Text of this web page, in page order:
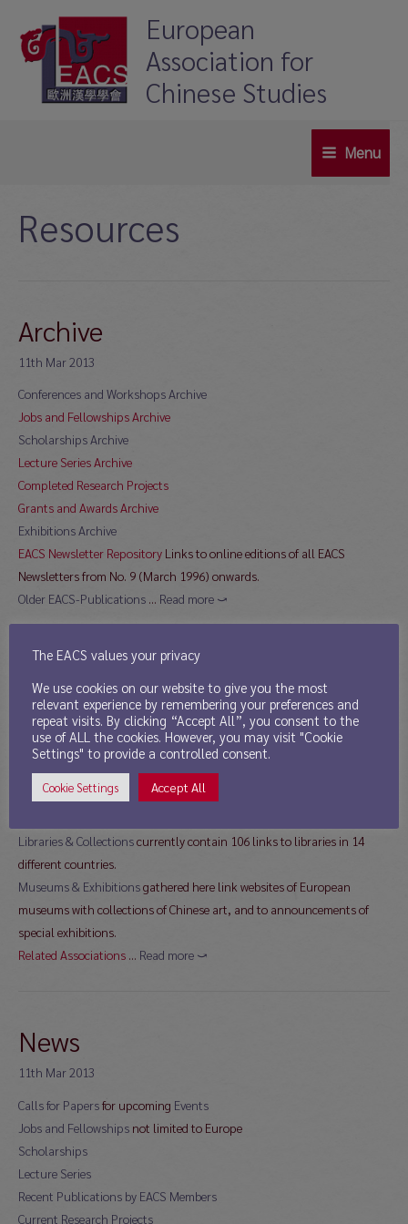
content
European
Association for
Chinese Studies
Menu
Resources
Archive
11th Mar 2013
Conferences and Workshops Archive
Jobs and Fellowships Archive
Scholarships Archive
Lecture Series Archive
Completed Research Projects
Grants and Awards Archive
Exhibitions Archive
EACS Newsletter Repository Links to online editions of all EACS
Newsletters from No. 9 (March 1996) onwards.
Older EACS-Publications … Read more ⤻
Directory
11th Mar 2013
Publications by EACS Members
Sinological Journals
Sinological Institutes
currently contain 125 links to institutions in 22
Libraries & Collectionscurrently contain 106 links to libraries in 14
different countries.
Museums & Exhibitionsgathered here link websites of European
museums with collections of Chinese art, and to announcements of
special exhibitions.
Related Associations … Read more ⤻
News
11th Mar 2013
Calls for Papersfor upcoming Events
Jobs and Fellowships not limited to Europe
Scholarships
Lecture Series
Recent Publications by EACS Members
Current Research Projects
The EACS values your privacy
We use cookies on our website to give you the most
relevant experience by remembering your preferences and
repeat visits. By clicking “Accept All”, you consent to the
use of ALL the cookies. However, you may visit "Cookie
Settings" to provide a controlled consent.
Cookie Settings Accept All